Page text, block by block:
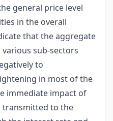
general price level
in the overall
that the aggregate
sub-sectors
to
in most of the
immediate impact of
transmitted to the